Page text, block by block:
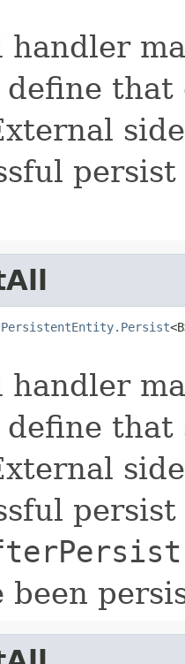
handler
that
PersistentEntity.Persist
handler
that
been